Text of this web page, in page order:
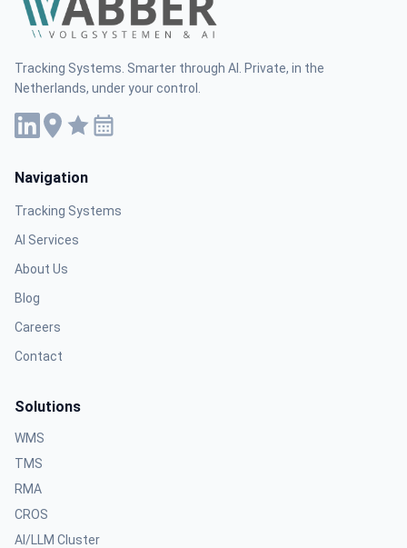
Tracking Systems. Smarter through AI. Private, in the
Netherlands, under your control.
Navigation
Tracking Systems
AI Services
About Us
Blog
Careers
Contact
Solutions
WMS
TMS
RMA
CROS
AI/LLM Cluster